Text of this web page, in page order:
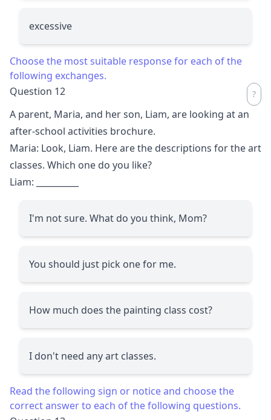
excessive
Choose the most suitable response for each of the
following exchanges.
Question 12
A parent, Maria, and her son, Liam, are looking at an
after-school activities brochure.
Maria: Look, Liam. Here are the descriptions for the art
classes. Which one do you like?
Liam:
I'm not sure. What do you think, Mom?
You should just pick one for me.
How much does the painting class cost?
I don't need any art classes.
Read the following sign or notice and choose the
correct answer to each of the following questions.